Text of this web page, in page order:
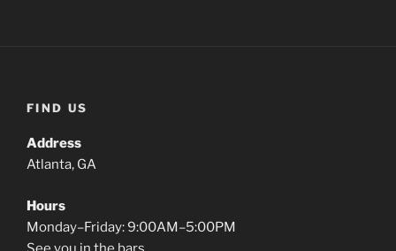
FIND US
Address
Atlanta, GA
Hours
Monday–Friday: 9:00AM–5:00PM